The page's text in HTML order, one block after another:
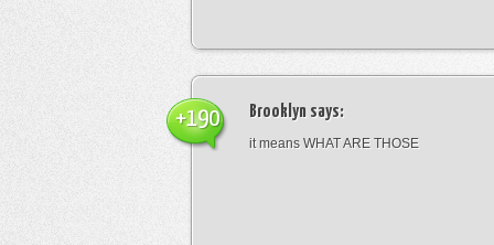
Brooklyn says:
it means WHAT ARE THOSE
+190